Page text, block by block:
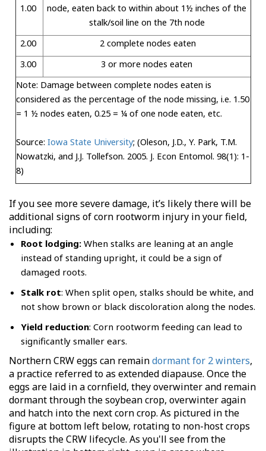
1.00
node, eaten back to within about 1½ inches of the
stalk/soil line on the 7th node
2.00
2 complete nodes eaten
3.00
3 or more nodes eaten
Note: Damage between complete nodes eaten is
considered as the percentage of the node missing, i.e. 1.50
= 1 ½ nodes eaten, 0.25 = ¼ of one node eaten, etc.
Source: Iowa State University; (Oleson, J.D., Y. Park, T.M.
Nowatzki, and J.J. Tollefson. 2005. J. Econ Entomol. 98(1): 1-
8)
If you see more severe damage, it’s likely there will be
additional signs of corn rootworm injury in your field,
including:
Root lodging: When stalks are leaning at an angle
instead of standing upright, it could be a sign of
damaged roots.
Stalk rot: When split open, stalks should be white, and
not show brown or black discoloration along the nodes.
Yield reduction: Corn rootworm feeding can lead to
significantly smaller ears.
Northern CRW eggs can remaindormant for 2 winters,
a practice referred to as extended diapause. Once the
eggs are laid in a cornfield, they overwinter and remain
dormant through the soybean crop, overwinter again
and hatch into the next corn crop. As pictured in the
figure at bottom left below, rotating to non-host crops
disrupts the CRW lifecycle. As you'll see from the